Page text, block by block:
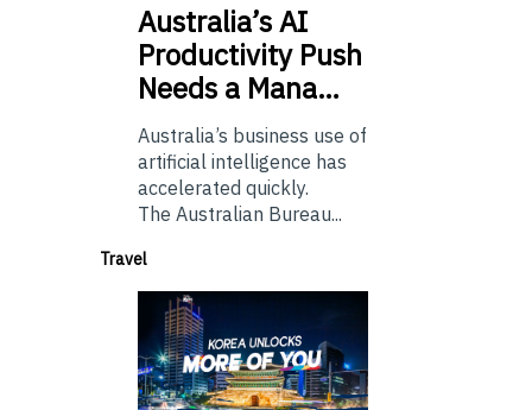
Australia’sAI
Productivity Push
Needs a Mana…
Australia’s business use of
artificial intelligence has
accelerated quickly.
The Australian Bureau...
Travel